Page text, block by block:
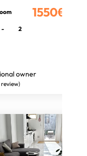
1550€
-
2
owner
review)